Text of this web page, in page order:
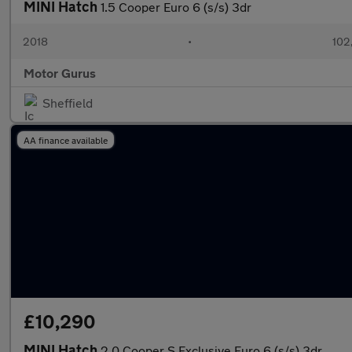
MINI Hatch 1.5 Cooper Euro 6 (s/s) 3dr
2018 •
Motor Gurus
Sheffield
AA finance available
£10,290